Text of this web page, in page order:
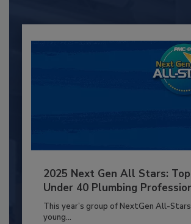
2025 Next Gen All Stars:
Under 40 Plumbing
This year’s group of NextGen All-
young...